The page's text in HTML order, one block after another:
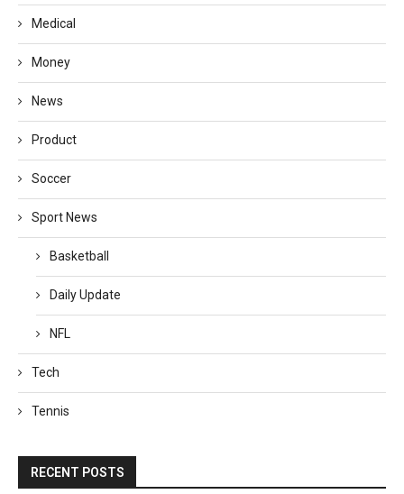
Medical
Money
News
Product
Soccer
Sport News
Basketball
Daily Update
NFL
Tech
Tennis
RECENT POSTS